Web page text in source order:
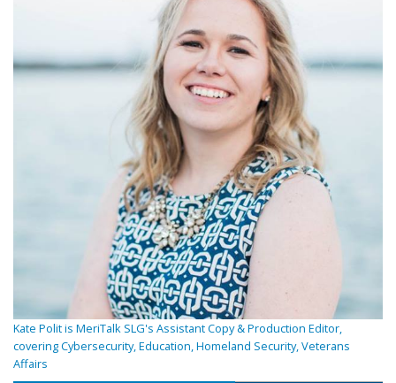
Kate Polit is MeriTalk SLG's Assistant Copy & Production Editor,
covering Cybersecurity, Education, Homeland Security, Veterans
Affairs